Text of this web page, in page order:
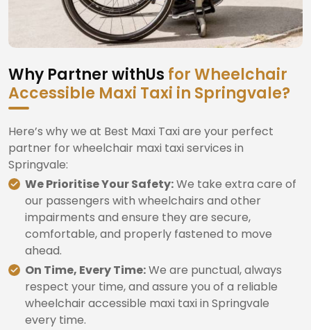
Why Partner withUs for Wheelchair
Accessible Maxi Taxi in Springvale?
Here’s why we at Best Maxi Taxi are your perfect
partner for wheelchair maxi taxi services in
Springvale:
We Prioritise Your Safety:We take extra care of
our passengers with wheelchairs and other
impairments and ensure they are secure,
comfortable, and properly fastened to move
ahead.
On Time, Every Time:We are punctual, always
respect your time, and assure you of a reliable
wheelchair accessible maxi taxi in Springvale
every time.